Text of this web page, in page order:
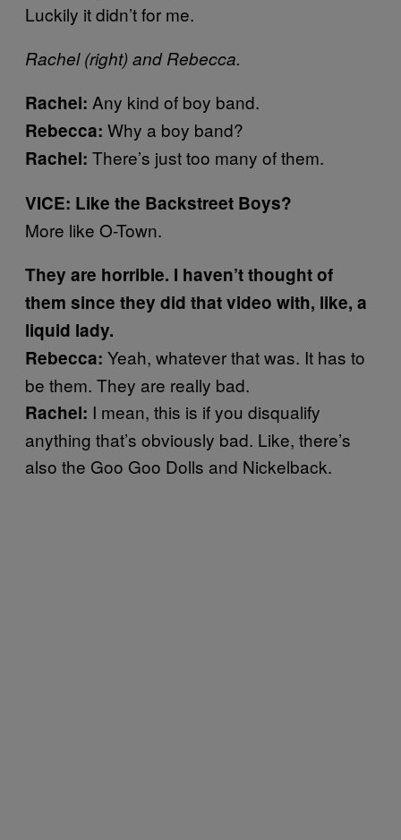
Luckily it didn’t for me.
Rachel (right) and Rebecca.
Rachel: Any kind of boy band.
Rebecca: Why a boy band?
Rachel: There’s just too many of them.
VICE: Like the Backstreet Boys?
More like O-Town.
They are horrible. I haven’t thought of
them since they did that video with, like, a
liquid lady.
Rebecca: Yeah, whatever that was. It has to
be them. They are really bad.
Rachel: I mean, this is if you disqualify
anything that’s obviously bad. Like, there’s
also the Goo Goo Dolls and Nickelback.